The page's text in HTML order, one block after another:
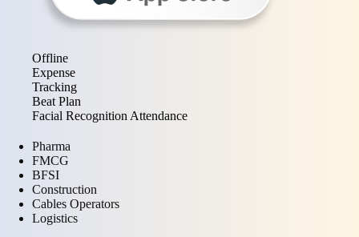
Offline
Expense
Tracking
Beat Plan
Facial Recognition Attendance
Pharma
FMCG
BFSI
Construction
Cables Operators
Logistics